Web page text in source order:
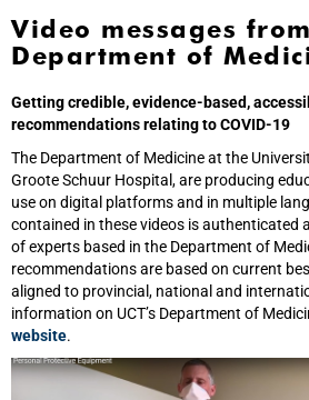
Video messages
Department of
Getting credible, evidence-based,
recommendations relating to COVID-19
The Department of Medicine at the
Groote Schuur Hospital, are producing
use on digital platforms and in multiple
contained in these videos is authenticated
of experts based in the Department of
recommendations are based on current
aligned to provincial, national and
information on UCT’s Department of
website.